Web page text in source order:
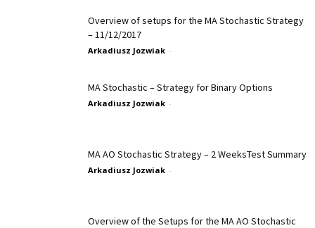
Overview of setups for the MA Stochastic Strategy
– 11/12/2017
Arkadiusz Jozwiak -
MA Stochastic – Strategy for Binary Options
Arkadiusz Jozwiak -
MA AO Stochastic Strategy – 2 WeeksTest Summary
Arkadiusz Jozwiak -
Overview of the Setups for the MA AO Stochastic